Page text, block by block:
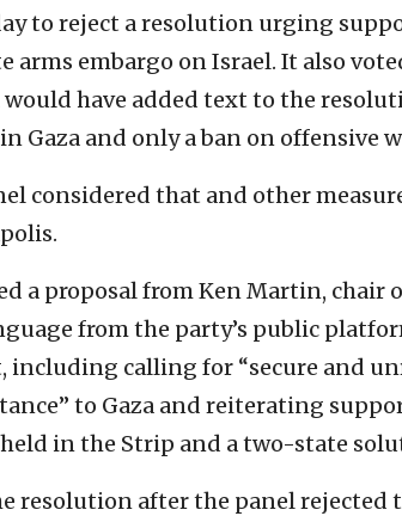
to reject a resolution urging
arms embargo on Israel. It also
have added text to the
Gaza and only a ban on offensive
considered that and other
a proposal from Ken Martin, chair
from the party’s public
including calling for “secure and
to Gaza and reiterating
held in the Strip and a two-state
resolution after the panel rejected